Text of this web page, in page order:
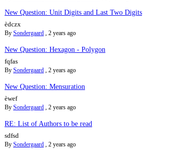
New Question: Unit Digits and Last Two Digits
èdczx
By Sondergaard 2 years ago
New Question: Hexagon - Polygon
fqfas
By Sondergaard 2 years ago
New Question: Mensuration
èwef
By Sondergaard 2 years ago
RE: List of Authors to be read
sdfsd
By Sondergaard 2 years ago